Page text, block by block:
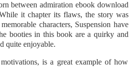
between admiration ebook download
it chapter its flaws, the story was
characters, Suspension have
booties in this book are a quirky and
quite enjoyable.
is a great example of how